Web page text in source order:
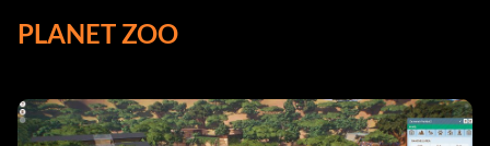
PLANET ZOO